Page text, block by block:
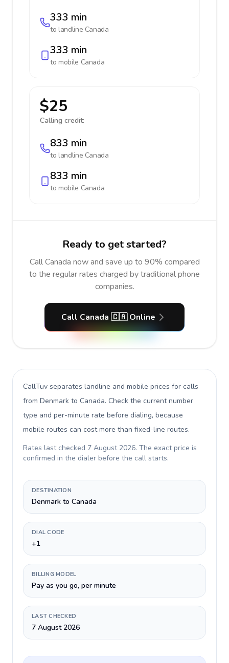
333 min
to landline Canada
333 min
to mobile Canada
$25
Calling credit:
833 min
to landline Canada
833 min
to mobile Canada
Ready to get started?
Call Canada now and save up to 90% compared
to the regular rates charged by traditional phone
companies.
Call Canada 🇨🇦 Online
CallTuv separates landline and mobile prices for calls
from Denmark to Canada. Check the current number
type and per-minute rate before dialing, because
mobile routes can cost more than fixed-line routes.
Rates last checked 7 August 2026. The exact price is
confirmed in the dialer before the call starts.
DESTINATION
Denmark to Canada
DIAL CODE
+1
BILLING MODEL
Pay as you go, per minute
LAST CHECKED
7 August 2026